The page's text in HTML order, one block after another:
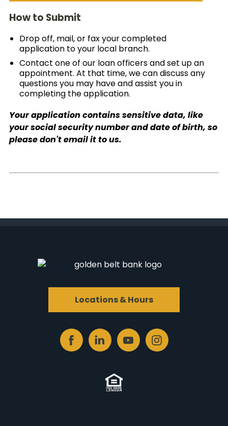
How to Submit
Drop off, mail, or fax your completed
application to your local branch.
Contact one of our loan officers and set up an
appointment. At that time, we can discuss any
questions you may have and assist you in
completing the application.
Your application contains sensitive data, like
your social security number and date of birth, so
please don't email it to us.
Locations & Hours
FacebookLinked
In
YoutubeInstagram